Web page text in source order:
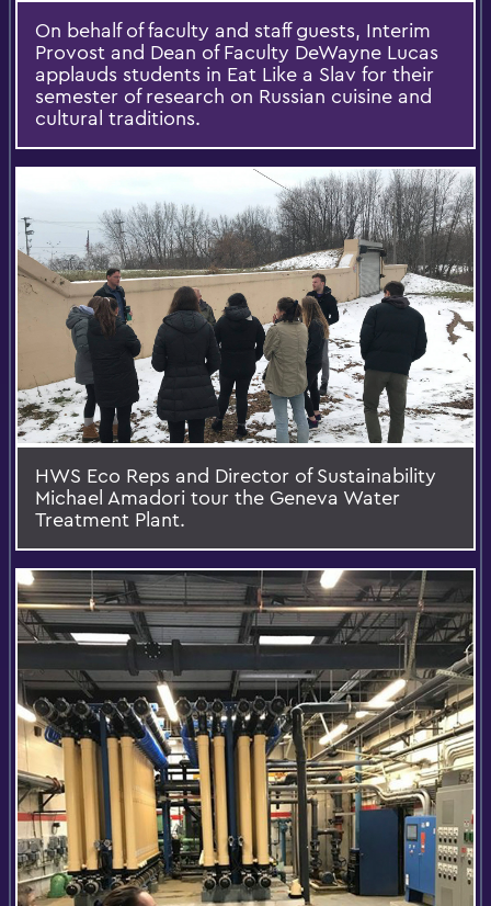
On behalf of faculty and staff guests, Interim
Provost and Dean of Faculty DeWayne Lucas
applauds students in Eat Like a Slav for their
semester of research on Russian cuisine and
cultural traditions.
HWS Eco Reps and Director of Sustainability
Michael Amadori tour the Geneva Water
Treatment Plant.